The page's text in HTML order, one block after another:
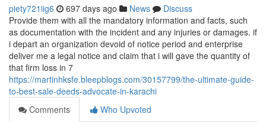
piety721iig6 697 days ago News
Discuss
Provide them with all the mandatory information and facts, such
as documentation with the incident and any injuries or damages. if
i depart an organization devoid of notice period and enterprise
deliver me a legal notice and claim that i will gave the quantity of
that firm loss in 7
https://martinhksfe.bleepblogs.com/30157799/the-ultimate-guide-
to-best-sale-deeds-advocate-in-karachi
Comments
Who Upvoted